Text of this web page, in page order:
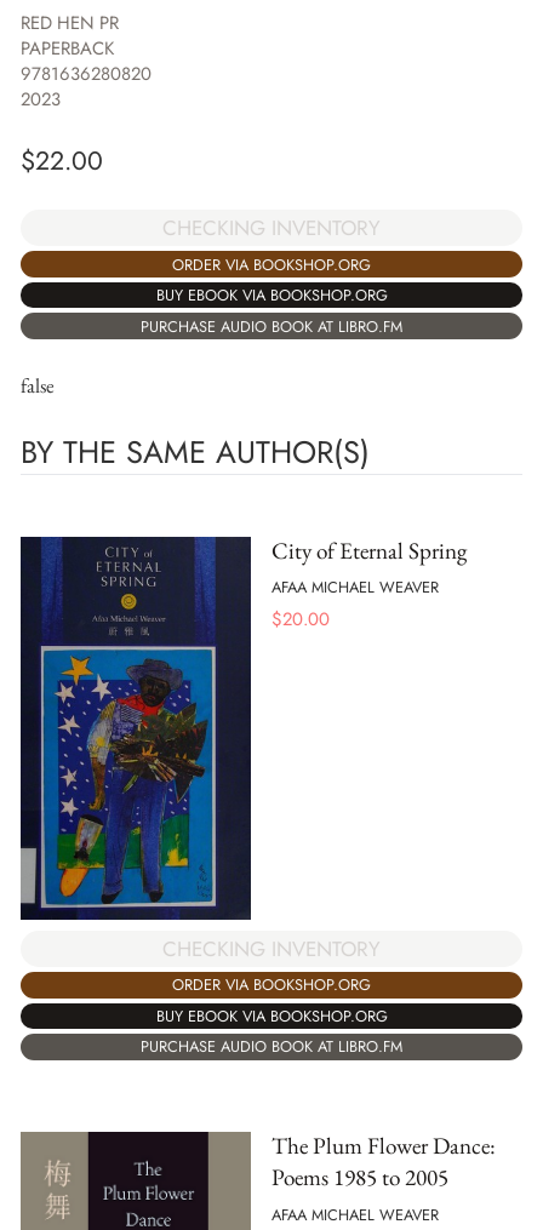
RED HEN PR
PAPERBACK
9781636280820
2023
$22.00
CHECKING INVENTORY
ORDER VIA BOOKSHOP.ORG
BUY EBOOK VIA BOOKSHOP.ORG
PURCHASE AUDIO BOOK AT LIBRO.FM
false
BY THE SAME AUTHOR(S)
City of Eternal Spring
AFAA MICHAEL WEAVER
$20.00
CHECKING INVENTORY
ORDER VIA BOOKSHOP.ORG
BUY EBOOK VIA BOOKSHOP.ORG
PURCHASE AUDIO BOOK AT LIBRO.FM
The Plum Flower Dance:
Poems 1985 to 2005
AFAA MICHAEL WEAVER